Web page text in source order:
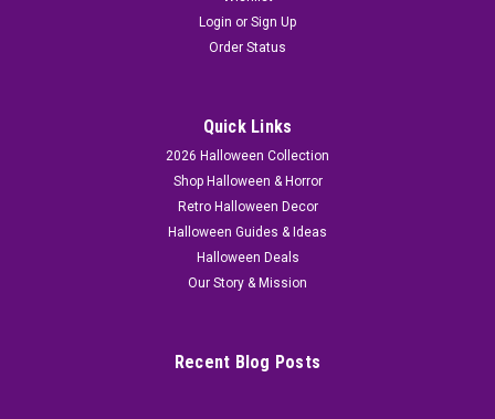
Login or Sign Up
Order Status
Quick Links
2026 Halloween Collection
Shop Halloween & Horror
Retro Halloween Decor
Halloween Guides & Ideas
Halloween Deals
Our Story & Mission
Recent Blog Posts